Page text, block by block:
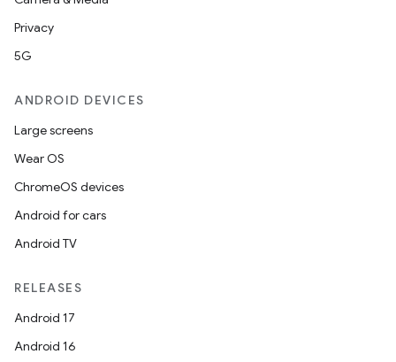
Privacy
5G
ANDROID DEVICES
Large screens
Wear OS
ChromeOS devices
Android for cars
Android TV
RELEASES
Android 17
Android 16